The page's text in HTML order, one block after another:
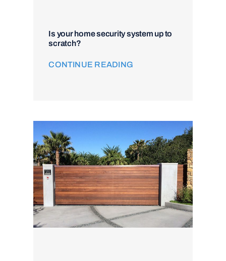
Is your home security system up to
scratch?
CONTINUE READING